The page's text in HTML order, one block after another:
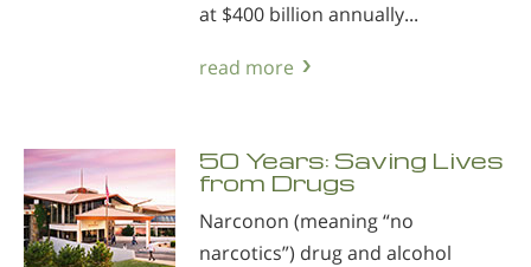
at $400 billion annually...
read more
50 Years: Saving Lives
from Drugs
Narconon (meaning “no
narcotics”) drug and alcohol